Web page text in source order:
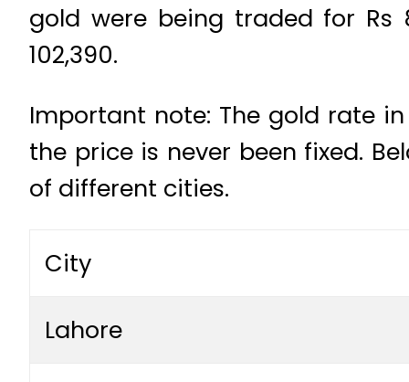
gold were being traded for
102,390.
Important note: The gold rate
the price is never been fixed.
of different cities.
City
Lahore